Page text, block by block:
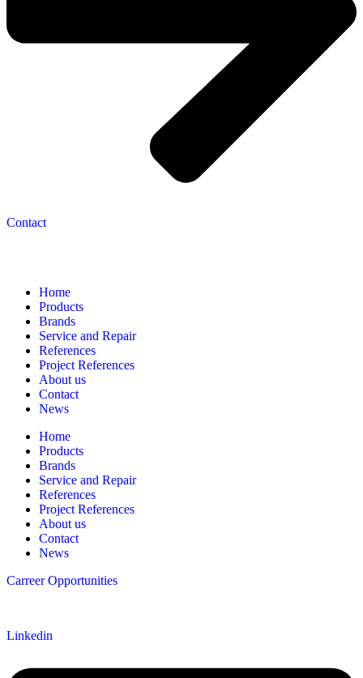
Contact
Home
Products
Brands
Service and Repair
References
Project References
About us
Contact
News
Home
Products
Brands
Service and Repair
References
Project References
About us
Contact
News
Carreer Opportunities
Linkedin